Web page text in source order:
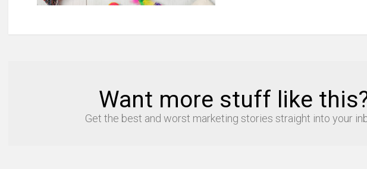
Want more stuff like
Get the best and worst marketing stories straight into your